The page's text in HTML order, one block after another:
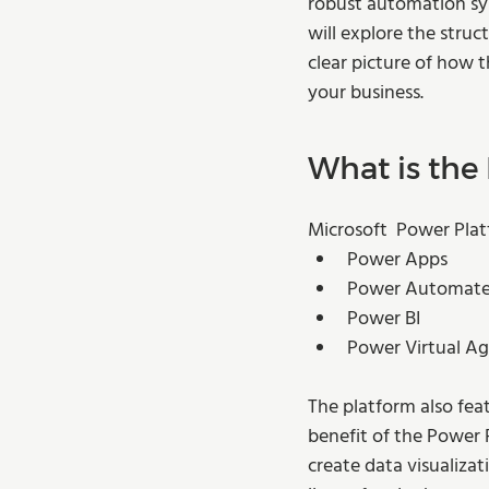
will explore the
clear picture of how
your business.
What is
Microsoft  Power
Power Apps
Power
Power BI
Power Virtual
The platform also
benefit of the Power
create data